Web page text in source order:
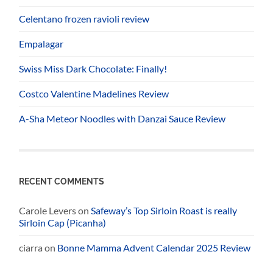
Celentano frozen ravioli review
Empalagar
Swiss Miss Dark Chocolate: Finally!
Costco Valentine Madelines Review
A-Sha Meteor Noodles with Danzai Sauce Review
RECENT COMMENTS
Carole Leverson Safeway’s Top Sirloin Roast is really
Sirloin Cap (Picanha)
ciarra on Bonne Mamma Advent Calendar 2025 Review